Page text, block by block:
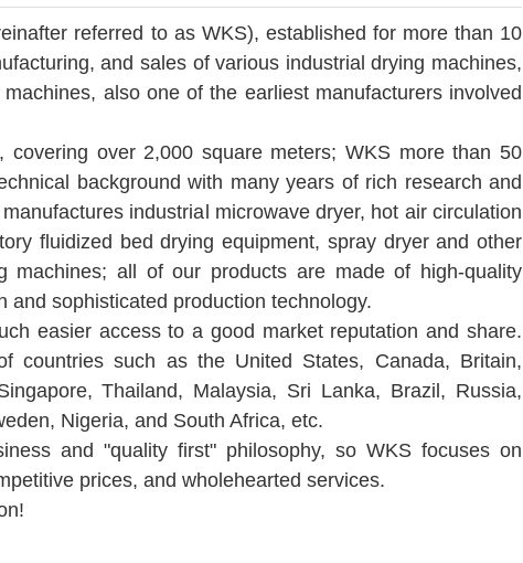
referred to as WKS), established for more than 10
and sales of various industrial drying machines,
also one of the earliest manufacturers involved
covering over 2,000 square meters; WKS more than 50
background with many years of rich research and
industrial microwave dryer, hot air circulation
fluidized bed drying equipment, spray dryer and other
machines; all of our products are made of high-quality
sophisticated production technology.
easier access to a good market reputation and share.
countries such as the United States, Canada, Britain,
Thailand, Malaysia, Sri Lanka, Brazil, Russia,
Nigeria, and South Africa, etc.
and "quality first" philosophy, so WKS focuses on
prices, and wholehearted services.